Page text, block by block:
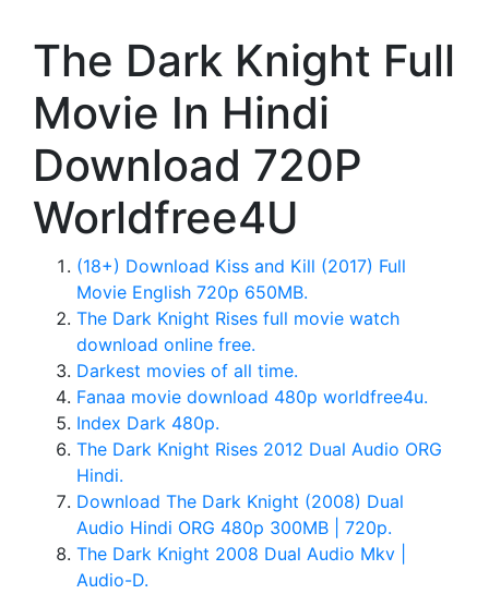
The Dark Knight Full
Movie In Hindi
Download 720P
Worldfree4U
(18+) Download Kiss and Kill (2017) Full
Movie English 720p 650MB.
The Dark Knight Rises full movie watch
download online free.
Darkest movies of all time.
Fanaa movie download 480p worldfree4u.
Index Dark 480p.
The Dark Knight Rises 2012 Dual Audio ORG
Hindi.
Download The Dark Knight (2008) Dual
Audio Hindi ORG 480p 300MB | 720p.
The Dark Knight 2008 Dual Audio Mkv |
Audio-D.